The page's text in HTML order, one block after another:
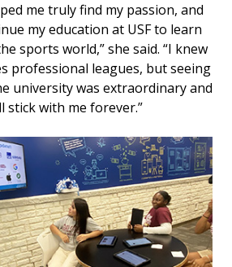
me truly find my passion, and
my education at USF to learn
sports world,” she said. “I knew
professional leagues, but seeing
university was extraordinary and
with me forever.”